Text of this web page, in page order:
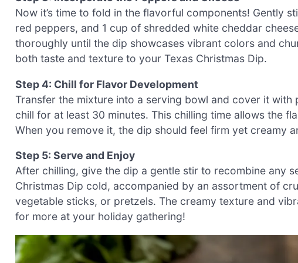
Now it’s time to fold in the flavorful components! Gently
red peppers, and 1 cup of shredded white cheddar
thoroughly until the dip showcases vibrant colors and
both taste and texture to your Texas Christmas Dip.
Step 4: Chill for Flavor Development
Transfer the mixture into a serving bowl and cover it
chill for at least 30 minutes. This chilling time allows the
When you remove it, the dip should feel firm yet creamy
Step 5: Serve and Enjoy
After chilling, give the dip a gentle stir to recombine any
Christmas Dip cold, accompanied by an assortment of
vegetable sticks, or pretzels. The creamy texture and
for more at your holiday gathering!